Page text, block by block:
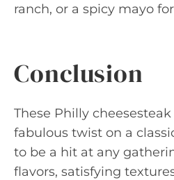
ranch, or a spicy mayo
Conclusion
These Philly
fabulous twist on a
to be a hit at any
flavors, satisfying